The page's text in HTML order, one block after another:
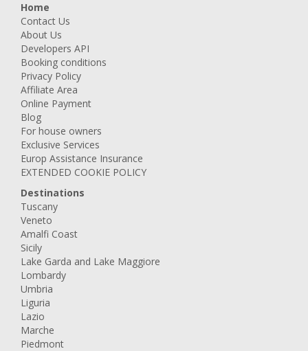
Home
Contact Us
About Us
Developers API
Booking conditions
Privacy Policy
Affiliate Area
Online Payment
Blog
For house owners
Exclusive Services
Europ Assistance Insurance
EXTENDED COOKIE POLICY
Destinations
Tuscany
Veneto
Amalfi Coast
Sicily
Lake Garda and Lake Maggiore
Lombardy
Umbria
Liguria
Lazio
Marche
Piedmont